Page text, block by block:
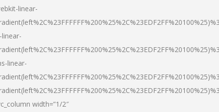
linear-
linear-
width=”1/2″